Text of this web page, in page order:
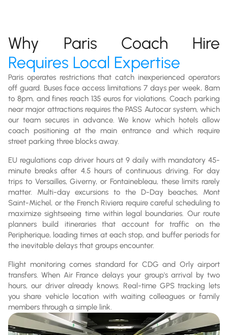
Why Paris Coach Hire
Requires Local Expertise
Paris operates restrictions that catch inexperienced operators
off guard. Buses face access limitations 7 days per week, 8am
to 8pm, and fines reach 135 euros for violations. Coach parking
near major attractions requires the PASS Autocar system, which
our team secures in advance. We know which hotels allow
coach positioning at the main entrance and which require
street parking three blocks away.
EU regulations cap driver hours at 9 daily with mandatory 45-
minute breaks after 4.5 hours of continuous driving. For day
trips to Versailles, Giverny, or Fontainebleau, these limits rarely
matter. Multi-day excursions to the D-Day beaches, Mont
Saint-Michel, or the French Riviera require careful scheduling to
maximize sightseeing time within legal boundaries. Our route
planners build itineraries that account for traffic on the
Peripherique, loading times at each stop, and buffer periods for
the inevitable delays that groups encounter.
Flight monitoring comes standard for CDG and Orly airport
transfers. When Air France delays your group's arrival by two
hours, our driver already knows. Real-time GPS tracking lets
you share vehicle location with waiting colleagues or family
members through a simple link.